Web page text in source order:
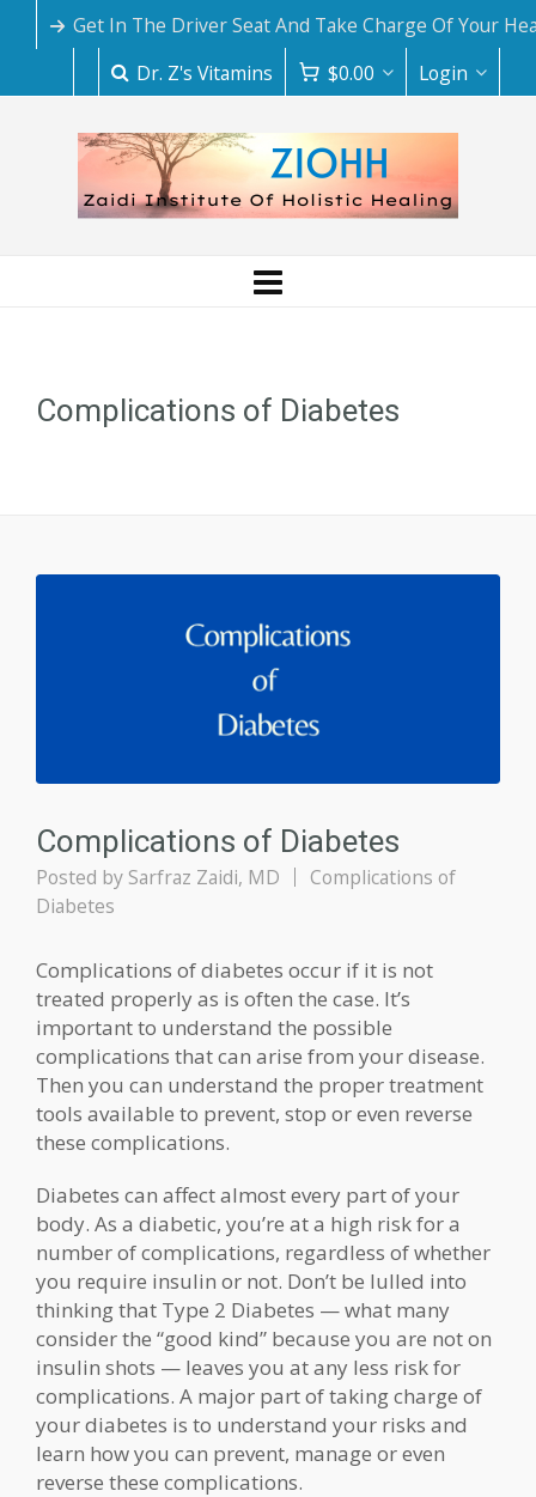
Get In The Driver Seat And Take Charge Of Your
Dr. Z's Vitamins
$0.00 Login
Complications of Diabetes
Complications of Diabetes
Posted by Sarfraz Zaidi, MD
Complications of
Diabetes
Complications of diabetes occur if it is not
treated properly as is often the case. It’s
important to understand the possible
complications that can arise from your disease.
Then you can understand the proper treatment
tools available to prevent, stop or even reverse
these complications.
Diabetes can affect almost every part of your
body. As a diabetic, you’re at a high risk for a
number of complications, regardless of whether
you require insulin or not. Don’t be lulled into
thinking that Type 2 Diabetes — what many
consider the “good kind” because you are not on
insulin shots — leaves you at any less risk for
complications. A major part of taking charge of
your diabetes is to understand your risks and
learn how you can prevent, manage or even
reverse these complications.